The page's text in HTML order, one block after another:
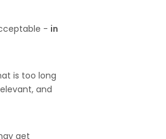
- in
is too long
and
get